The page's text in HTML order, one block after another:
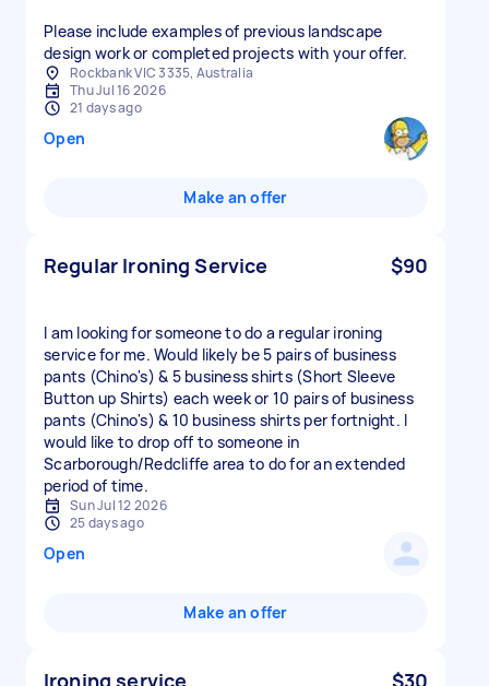
Please include examples of previous landscape
design work or completed projects with your offer.
Rockbank VIC 3335, Australia
Thu Jul 16 2026
21 days ago
Open
Make an offer
Regular Ironing Service $90
I am looking for someone to do a regular ironing
service for me. Would likely be 5 pairs of business
pants (Chino's) & 5 business shirts (Short Sleeve
Button up Shirts) each week or 10 pairs of business
pants (Chino's) & 10 business shirts per fortnight. I
would like to drop off to someone in
Scarborough/Redcliffe area to do for an extended
period of time.
Sun Jul 12 2026
25 days ago
Open
Make an offer
Ironing service $30